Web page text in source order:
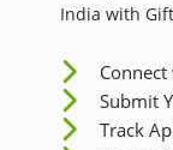
India with
Submit
Track